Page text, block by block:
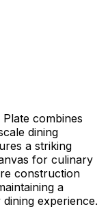
combines
dining
a striking
for culinary
construction
a
experience.